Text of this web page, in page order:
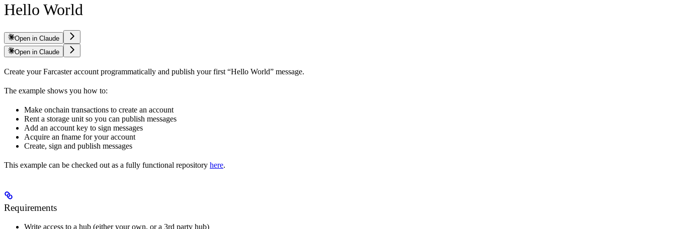
Hello World
Open in Claude
Open in Claude
Create your Farcaster account programmatically and publish your first “Hello World” message.
The example shows you how to:
Make onchain transactions to create an account
Rent a storage unit so you can publish messages
Add an account key to sign messages
Acquire an fname for your account
Create, sign and publish messages
This example can be checked out as a fully functional repository here.
Requirements
Write access to a hub (either your own, or a 3rd party hub)